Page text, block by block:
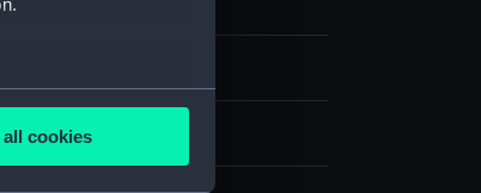
cookies
;F. Keevil & Sons